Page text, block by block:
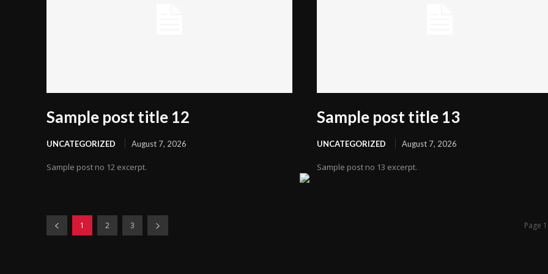
Sample post title 12
UNCATEGORIZED August 7, 2026
Sample post no 12 excerpt.
Sample post title 13
UNCATEGORIZED August 7, 2026
Sample post no 13 excerpt.
1 2 3 Page